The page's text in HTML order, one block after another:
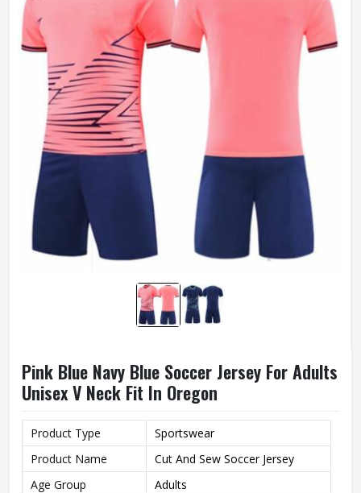
Pink Blue Navy Blue Soccer Jersey For Adults
Unisex V Neck Fit In Oregon
Product Type
Sportswear
Product Name
Cut And Sew Soccer Jersey
Age Group
Adults